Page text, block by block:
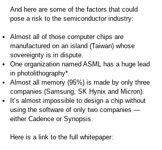
And here are some of the factors that could
pose a risk to the semiconductor industry:
Almost all of those computer chips are
manufactured on an island (Taiwan) whose
sovereignty is in dispute.
One organization named ASML has a huge lead
in photolithography*.
Almost all memory (95%) is made by only three
companies (Samsung, SK Hynix and Micron).
It’s almost impossible to design a chip without
using the software of only two companies —
either Cadence or Synopsis.
Here is a link to the full whitepaper: